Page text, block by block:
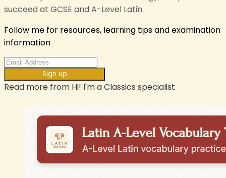
succeed at GCSE and A-Level Latin
Follow me for resources, learning tips and examination
information
Sign up
Read more from Hi! I'm a Classics specialist